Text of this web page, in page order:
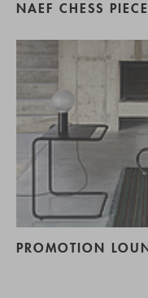
NAEF CHESS
PROMOTION